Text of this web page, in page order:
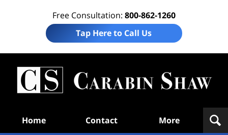
Free Consultation: 800-862-1260
Tap Here to Call Us
Home Contact More